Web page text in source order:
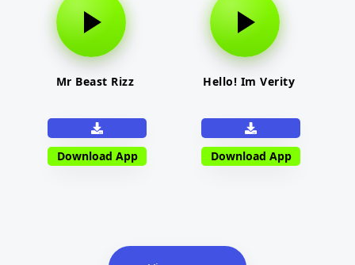
Mr Beast Rizz
Download App
Hello! Im Verity
Download App